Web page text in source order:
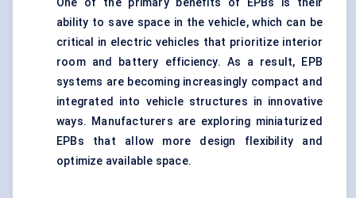
One of the primary benefits of EPBs is their
ability to save space in the vehicle, which can be
critical in electric vehicles that prioritize interior
room and battery efficiency. As a result, EPB
systems are becoming increasingly compact and
integrated into vehicle structures in innovative
ways. Manufacturers are exploring miniaturized
EPBs that allow more design flexibility and
optimize available space.